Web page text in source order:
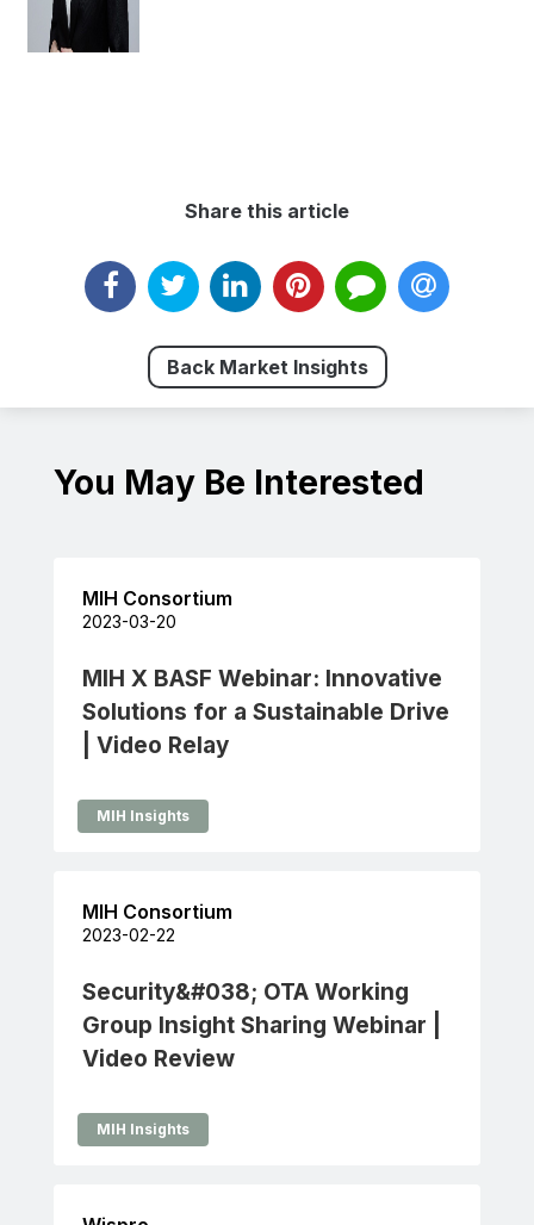
Share this article
Back Market Insights
You May Be Interested
MIH Consortium
2023-03-20
MIH X BASF Webinar: Innovative
Solutions for a Sustainable Drive
| Video Relay
MIH Insights
MIH Consortium
2023-02-22
Security&#038; OTA Working
Group Insight Sharing Webinar |
Video Review
MIH Insights